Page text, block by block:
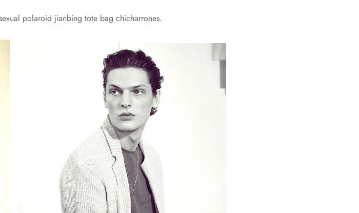
polaroid jianbing tote bag chicharrones.